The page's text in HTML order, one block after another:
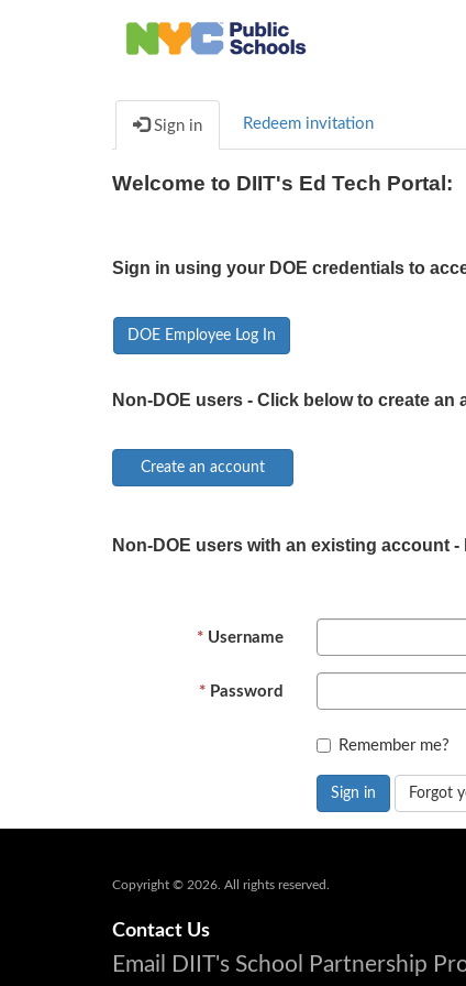
Sign in Redeem invitation
Welcome to DIIT's Ed Tech Portal:
Sign in using your DOE credentials to
DOE Employee Log In
Non-DOE users - Click below to create an
Non-DOE users with an existing account -
Username
Password
Remember me?
Sign in Forgot
Copyright © 2026. All rights reserved.
Contact Us
Email DIIT's School Partnership